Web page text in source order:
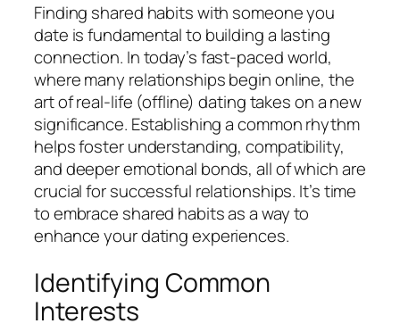
Finding shared habits with someone you
date is fundamental to building a lasting
connection. In today’s fast-paced world,
where many relationships begin online, the
art of real-life (offline) dating takes on a new
significance. Establishing a common rhythm
helps foster understanding, compatibility,
and deeper emotional bonds, all of which are
crucial for successful relationships. It’s time
to embrace shared habits as a way to
enhance your dating experiences.
Identifying Common
Interests